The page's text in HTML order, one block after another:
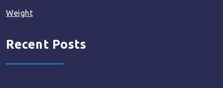
Weight
Recent Posts